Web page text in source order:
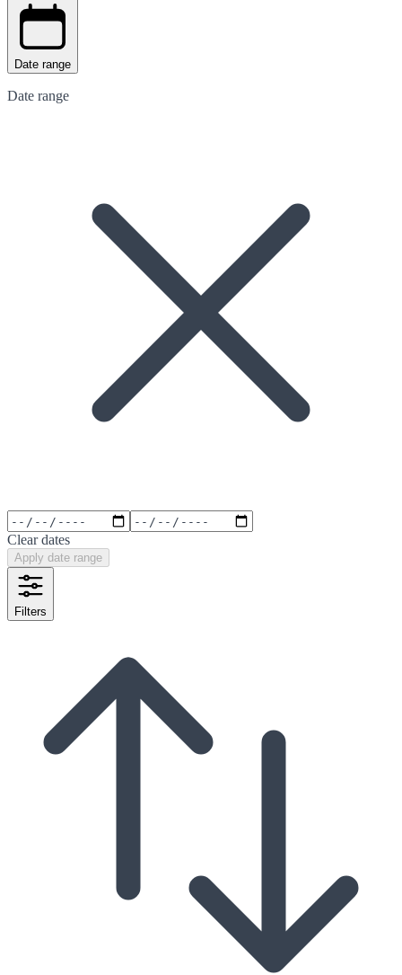
Date range
Date range
Clear dates
Apply date range
Filters